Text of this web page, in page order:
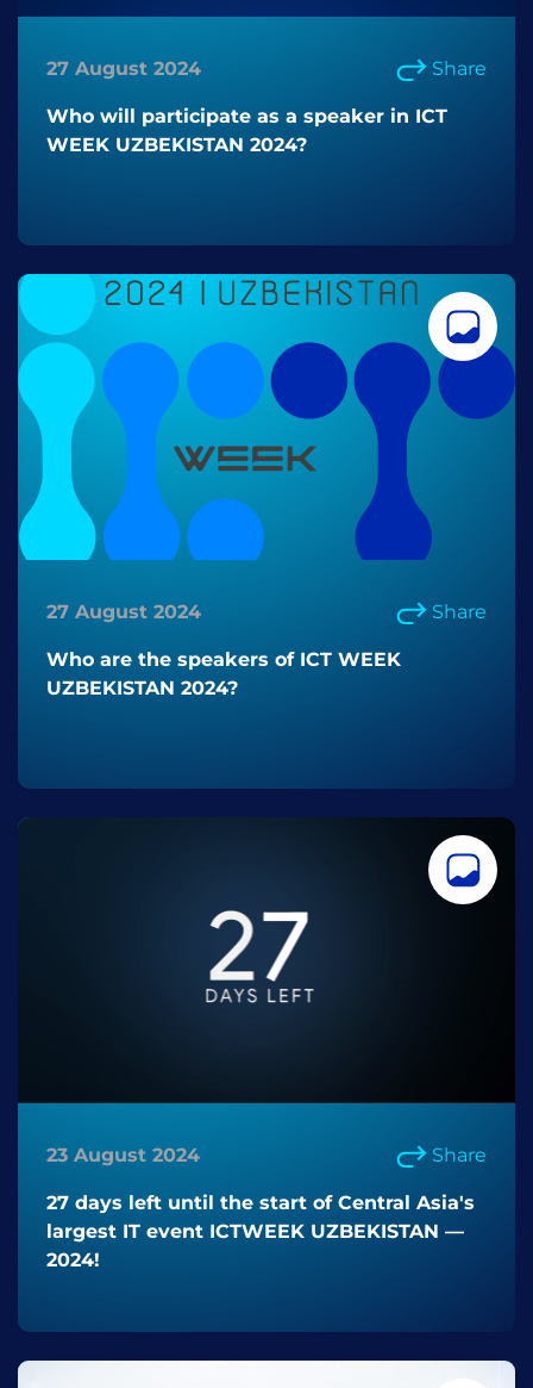
27 August 2024 Share
Who will participate as a speaker in ICT
WEEK UZBEKISTAN 2024?
27 August 2024 Share
Who are the speakers of ICT WEEK
UZBEKISTAN 2024?
23 August 2024 Share
27 days left until the start of Central Asia's
largest IT event ICTWEEK UZBEKISTAN —
2024!